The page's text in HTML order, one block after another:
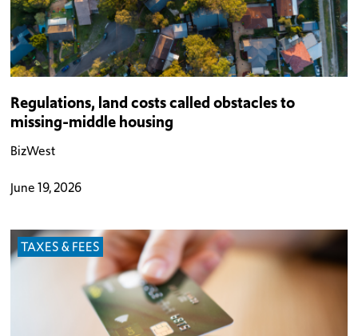
Regulations, land costs called obstacles to
missing-middle housing
BizWest
June 19, 2026
TAXES & FEES